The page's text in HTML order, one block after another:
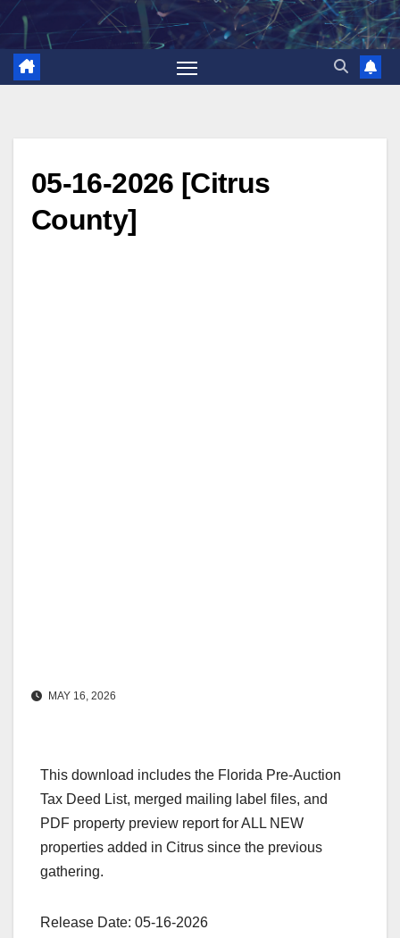
Skip
content
05-16-2026 [Citrus
County]
MAY 16, 2026
This download includes the Florida Pre-Auction
Tax Deed List, merged mailing label files, and
PDF property preview report for ALL NEW
properties added in Citrus since the previous
gathering.
Release Date: 05-16-2026